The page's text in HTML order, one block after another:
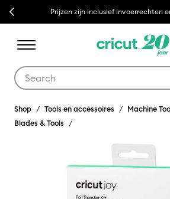
Previous Prijzen zijn inclusief invoerrechten
Shop Tools en accessoires
Machine
Blades & Tools